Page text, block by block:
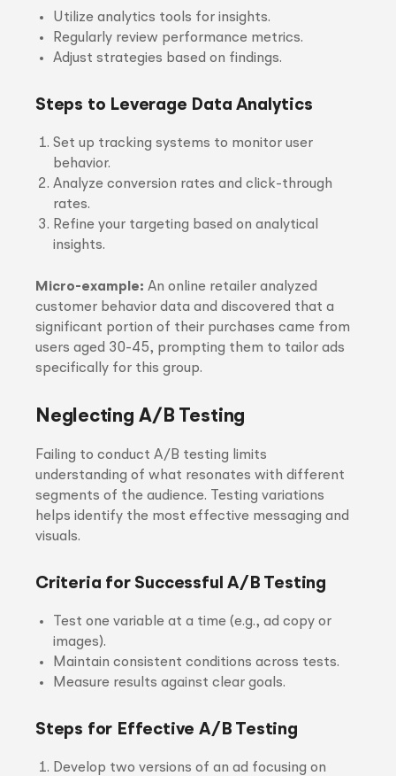
Utilize analytics tools for insights.
Regularly review performance metrics.
Adjust strategies based on findings.
Steps to Leverage Data Analytics
Set up tracking systems to monitor user
behavior.
Analyze conversion rates and click-through
rates.
Refine your targeting based on analytical
insights.
Micro-example: An online retailer analyzed
customer behavior data and discovered that a
significant portion of their purchases came from
users aged 30-45, prompting them to tailor ads
specifically for this group.
Neglecting A/B Testing
Failing to conduct A/B testing limits
understanding of what resonates with different
segments of the audience. Testing variations
helps identify the most effective messaging and
visuals.
Criteria for Successful A/B Testing
Test one variable at a time (e.g., ad copy or
images).
Maintain consistent conditions across tests.
Measure results against clear goals.
Steps for Effective A/B Testing
Develop two versions of an ad focusing on